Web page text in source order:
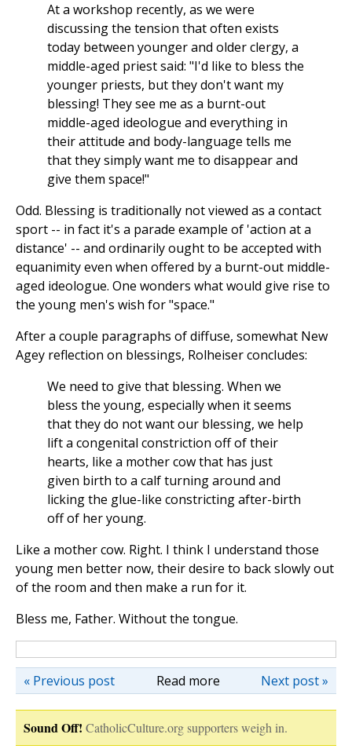
At a workshop recently, as we were
discussing the tension that often exists
today between younger and older clergy, a
middle-aged priest said: "I'd like to bless the
younger priests, but they don't want my
blessing! They see me as a burnt-out
middle-aged ideologue and everything in
their attitude and body-language tells me
that they simply want me to disappear and
give them space!"
Odd. Blessing is traditionally not viewed as a contact
sport -- in fact it's a parade example of 'action at a
distance' -- and ordinarily ought to be accepted with
equanimity even when offered by a burnt-out middle-
aged ideologue. One wonders what would give rise to
the young men's wish for "space."
After a couple paragraphs of diffuse, somewhat New
Agey reflection on blessings, Rolheiser concludes:
We need to give that blessing. When we
bless the young, especially when it seems
that they do not want our blessing, we help
lift a congenital constriction off of their
hearts, like a mother cow that has just
given birth to a calf turning around and
licking the glue-like constricting after-birth
off of her young.
Like a mother cow. Right. I think I understand those
young men better now, their desire to back slowly out
of the room and then make a run for it.
Bless me, Father. Without the tongue.
Read more Next post »
« Previous post
Sound Off! CatholicCulture.org supporters weigh in.